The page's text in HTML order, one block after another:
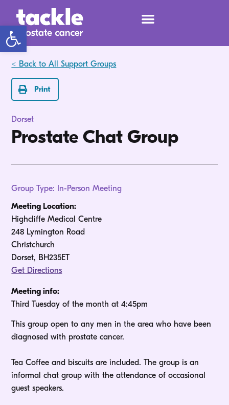
Open toolbar
< Back to All Support Groups
Print
Dorset
Prostate Chat Group
Group Type: In-Person Meeting
Meeting Location:
Highcliffe Medical Centre
248 Lymington Road
Christchurch
Dorset, BH235ET
Get Directions
Meeting info:
Third Tuesday of the month at 4:45pm
This group open to any men in the area who have been
diagnosed with prostate cancer.
Tea Coffee and biscuits are included. The group is an
informal chat group with the attendance of occasional
guest speakers.